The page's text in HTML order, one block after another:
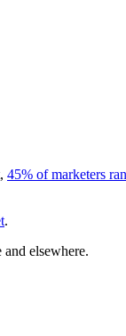
45% of marketers
.
elsewhere.